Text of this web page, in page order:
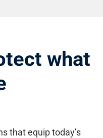
what
that equip today’s